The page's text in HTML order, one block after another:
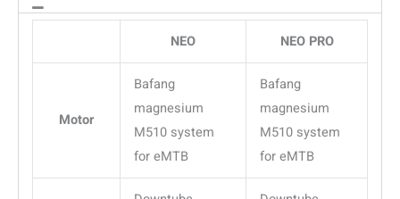
NEO NEO PRO
Motor
Bafang
magnesium
M510 system
for eMTB
Bafang
magnesium
M510 system
for eMTB